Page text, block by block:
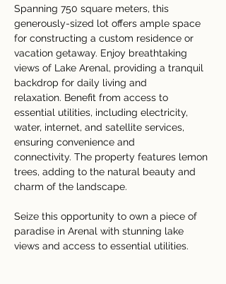
Spanning 750 square meters, this
generously-sized lot offers ample space
for constructing a custom residence or
vacation getaway. Enjoy breathtaking
views of Lake Arenal, providing a tranquil
backdrop for daily living and
relaxation. Benefit from access to
essential utilities, including electricity,
water, internet, and satellite services,
ensuring convenience and
connectivity. The property features lemon
trees, adding to the natural beauty and
charm of the landscape.
Seize this opportunity to own a piece of
paradise in Arenal with stunning lake
views and access to essential utilities.